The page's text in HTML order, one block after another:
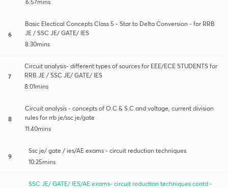
6:57mins
6
Basic Electical Concepts Class 5 - Star to Delta Conversion - for RRB
JE / SSC JE/ GATE/ IES
8:30mins
7
Circuit analysis- different types of sources for EEE/ECE STUDENTS for
RRB JE / SSC JE/ GATE/ IES
8:01mins
8
Circuit analysis - concepts of O.C & S.C and voltage, current division
rules for rrb je/ssc je/gate
11:40mins
9
Ssc je/ gate / ies/AE exams - circuit reduction techniques
10:25mins
SSC JE/ GATE/ IES/AE exams- circuit reduction techniques contd -